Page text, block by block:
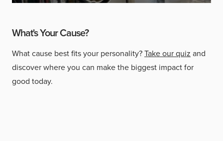
What's Your Cause?
What cause best fits your personality?Take our quiz and
discover where you can make the biggest impact for
good today.